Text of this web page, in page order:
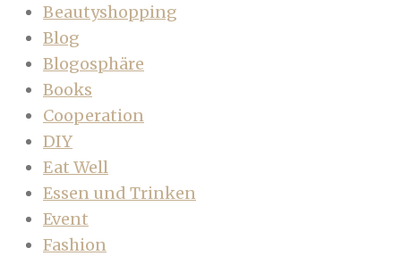
Beautyshopping
Blog
Blogosphäre
Books
Cooperation
DIY
Eat Well
Essen und Trinken
Event
Fashion